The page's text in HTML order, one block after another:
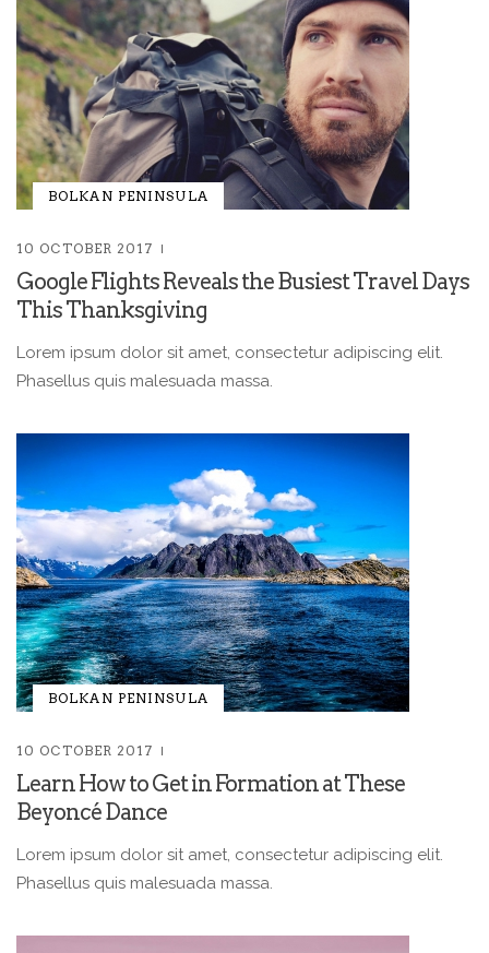
BOLKAN PENINSULA
10 OCTOBER 2017
Google Flights Reveals the Busiest Travel Days
This Thanksgiving
Lorem ipsum dolor sit amet, consectetur adipiscing elit.
Phasellus quis malesuada massa.
BOLKAN PENINSULA
10 OCTOBER 2017
Learn How to Get in Formation at These
Beyoncé Dance
Lorem ipsum dolor sit amet, consectetur adipiscing elit.
Phasellus quis malesuada massa.